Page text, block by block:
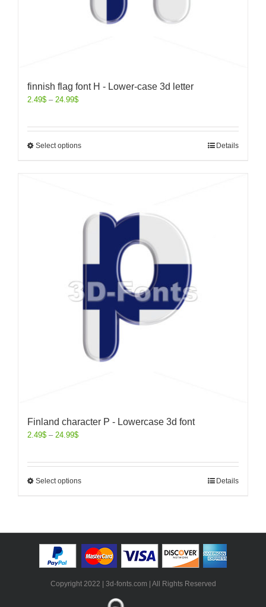
finnish flag font H - Lower-case 3d letter
2.49$ – 24.99$
Select options Details
Finland character P - Lowercase 3d font
2.49$ – 24.99$
Select options Details
Copyright 2022 | 3d-fonts.com | All Rights Reserved